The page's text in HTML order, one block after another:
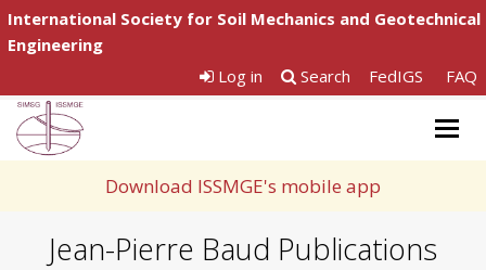
International Society for Soil Mechanics and Geotechnical
Engineering
Log in
Search FedIGS FAQ
Download ISSMGE's mobile app
Jean-Pierre Baud Publications